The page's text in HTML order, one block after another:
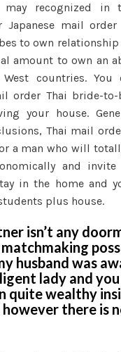
recognized in
Japanese mail order
to own relationship
amount to own an
countries. You
order Thai bride-
your house.
Thai mail
a man who will
and
in the home and
plus house.
isn’t any
husband was
lady and you
quite wealthy
there is